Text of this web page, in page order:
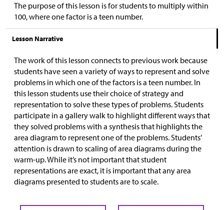
The purpose of this lesson is for students to multiply within
100, where one factor is a teen number.
Lesson Narrative
The work of this lesson connects to previous work because
students have seen a variety of ways to represent and solve
problems in which one of the factors is a teen number. In
this lesson students use their choice of strategy and
representation to solve these types of problems. Students
participate in a gallery walk to highlight different ways that
they solved problems with a synthesis that highlights the
area diagram to represent one of the problems. Students’
attention is drawn to scaling of area diagrams during the
warm-up. While it’s not important that student
representations are exact, it is important that any area
diagrams presented to students are to scale.